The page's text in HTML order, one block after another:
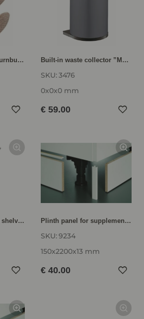
Worktop fitting incl. turnbuckle connector lamelos and glue 9424 Built-in waste collector ”Mono” AS3476
SKU:3476
0x0x0 mm
€ 59.00
Spacer profile for top shelves as base shelf 3 mm thick, transparent 9888 Plinth panel for supplementary and replacement orders SB15-220
SKU:9234
150x2200x13 mm
€ 40.00